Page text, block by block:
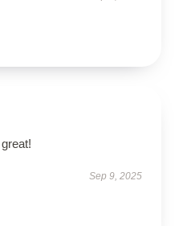
Sep 9, 2025